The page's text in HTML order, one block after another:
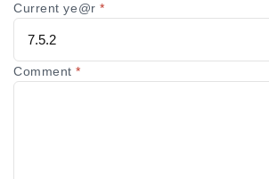
Comment*
Current ye@r*